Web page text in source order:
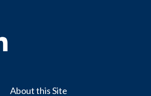
Linkedin
About this Site